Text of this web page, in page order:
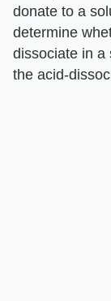
donate to a
determine
dissociate in a
the acid-